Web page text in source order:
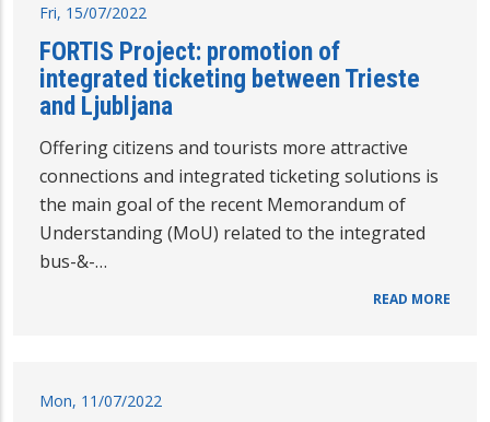
Fri, 15/07/2022
FORTIS Project: promotion of
integrated ticketing between Trieste
and Ljubljana
Offering citizens and tourists more attractive
connections and integrated ticketing solutions is
the main goal of the recent Memorandum of
Understanding (MoU) related to the integrated
bus-&-…
READ MORE
Mon, 11/07/2022